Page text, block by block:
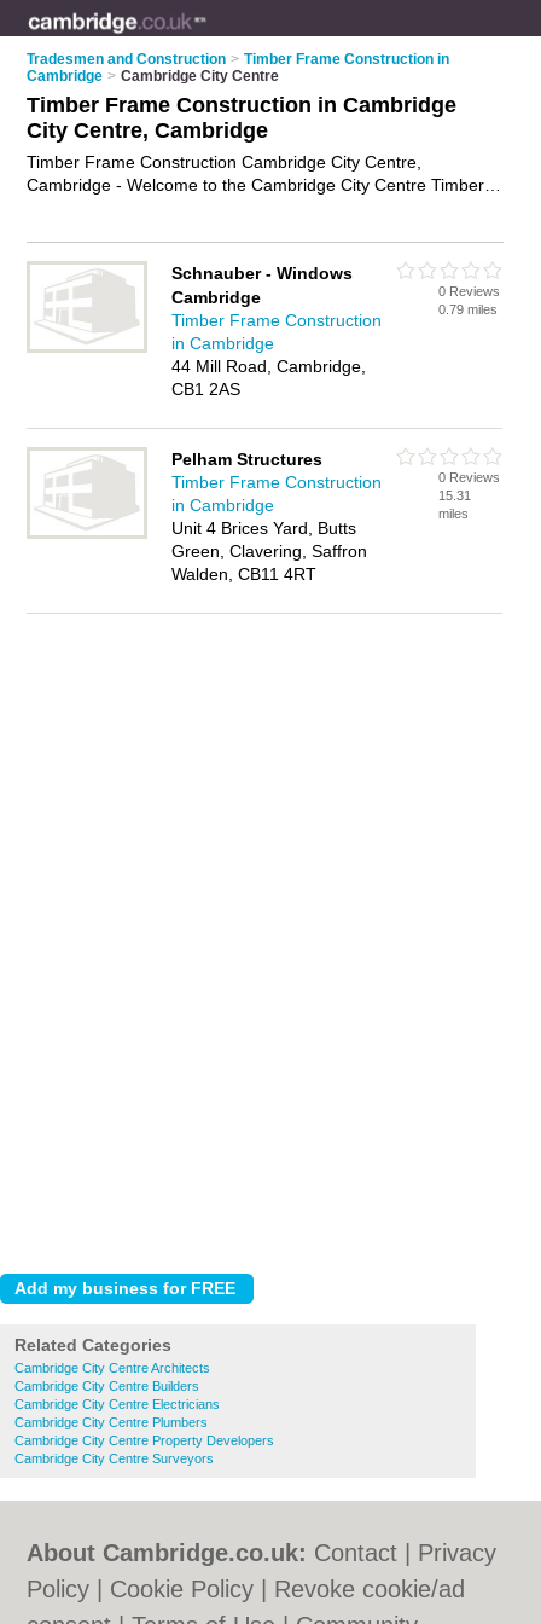
Tradesmen and Construction > Timber Frame Construction in
Cambridge > Cambridge City Centre
Timber Frame Construction in Cambridge
City Centre, Cambridge
Timber Frame Construction Cambridge City Centre,
Cambridge - Welcome to the Cambridge City Centre Timber
construction in Cambridge City Centre, Cambridge. Do you
have a Cambridge City Centre business? If so, why not
advertise it
on the Cambridge City Centre Business Directory -
IT'S FREE.
Schnauber - Windows
Cambridge
Timber Frame Construction
in Cambridge
44 Mill Road, Cambridge,
CB1 2AS
0 Reviews
0.79 miles
Pelham Structures
Timber Frame Construction
in Cambridge
Unit 4 Brices Yard, Butts
Green, Clavering, Saffron
Walden, CB11 4RT
0 Reviews
15.31
miles
Related Categories
Cambridge City Centre Architects
Cambridge City Centre Builders
Cambridge City Centre Electricians
Cambridge City Centre Plumbers
Cambridge City Centre Property Developers
Cambridge City Centre Surveyors
About Cambridge.co.uk: Contact
Privacy
Policy
Cookie Policy
Revoke cookie/ad